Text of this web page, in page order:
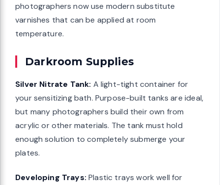
photographers now use modern substitute
varnishes that can be applied at room
temperature.
Darkroom Supplies
Silver Nitrate Tank: A light-tight container for
your sensitizing bath. Purpose-built tanks are ideal,
but many photographers build their own from
acrylic or other materials. The tank must hold
enough solution to completely submerge your
plates.
Developing Trays: Plastic trays work well for